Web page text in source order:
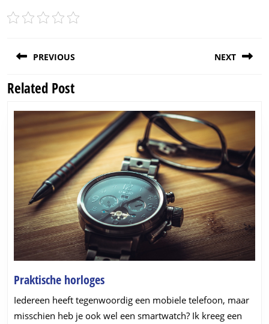
navigation
PREVIOUS
Previous
NEXT
Related Post
Praktische horlogesPraktische
horloges
Iedereen heeft tegenwoordig een mobiele telefoon, maar
misschien heb je ook wel een smartwatch? Ik kreeg een